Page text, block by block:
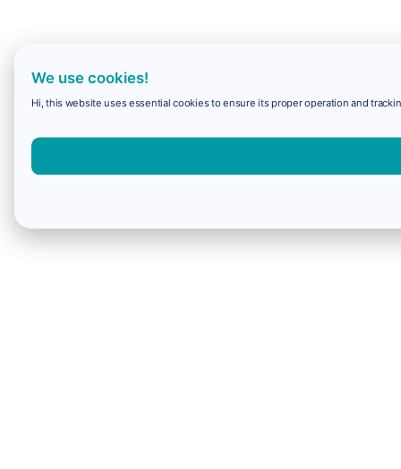
We use cookies!
Hi, this website uses essential cookies to ensure its proper operation and